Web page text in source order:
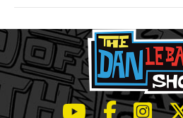
LeBatard andLeBatard and